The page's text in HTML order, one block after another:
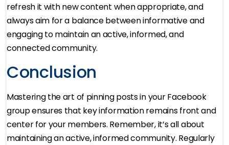
refresh it with new content when appropriate, and
always aim for a balance between informative and
engaging to maintain an active, informed, and
connected community.
Conclusion
Mastering the art of pinning posts in your Facebook
group ensures that key information remains front and
center for your members. Remember, it’s all about
maintaining an active, informed community. Regularly